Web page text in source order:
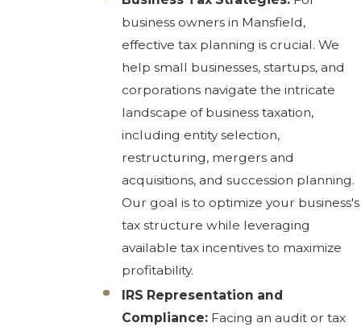
business owners in Mansfield,
effective tax planning is crucial. We
help small businesses, startups, and
corporations navigate the intricate
landscape of business taxation,
including entity selection,
restructuring, mergers and
acquisitions, and succession planning.
Our goal is to optimize your business's
tax structure while leveraging
available tax incentives to maximize
profitability.
IRS Representation and
Compliance: Facing an audit or tax